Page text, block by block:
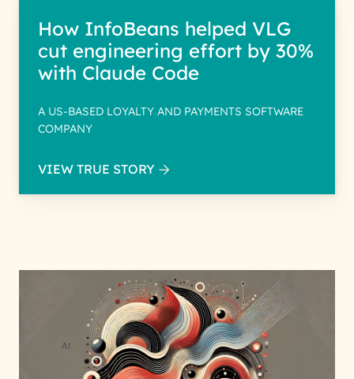
How InfoBeans helped VLG
cut engineering effort by 30%
with Claude Code
A US-BASED LOYALTY AND PAYMENTS SOFTWARE
COMPANY
VIEW TRUE STORY